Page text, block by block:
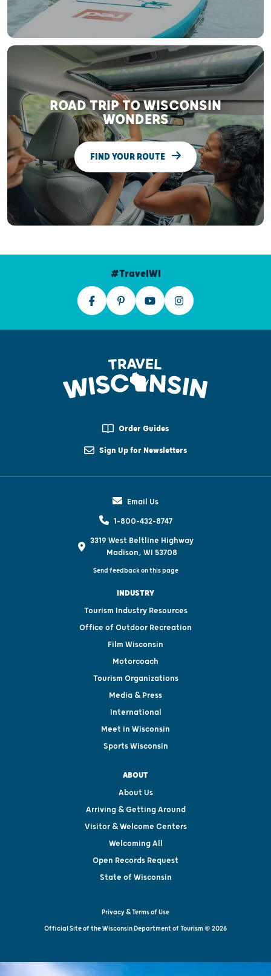
ROAD TRIP TO WISCONSIN
WONDERS
FIND YOUR ROUTE
#TravelWI
Order Guides
Sign Up for Newsletters
Email Us
1-800-432-8747
3319 West Beltline Highway
Madison, WI 53708
Send feedback on this page
INDUSTRY
Tourism Industry Resources
Office of Outdoor Recreation
Film Wisconsin
Motorcoach
Tourism Organizations
Media & Press
International
Meet in Wisconsin
Sports Wisconsin
ABOUT
About Us
Arriving & Getting Around
Visitor & Welcome Centers
Welcoming All
Open Records Request
State of Wisconsin
Privacy & Terms of Use
Official Site of the Wisconsin Department of Tourism © 2026